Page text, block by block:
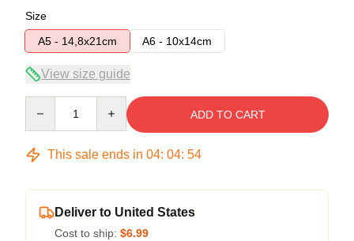
Size
A5 - 14,8x21cm
A6 - 10x14cm
View size guide
ADD TO CART
This sale ends in 04: 04: 54
Deliver to United States
Cost to ship: $6.99